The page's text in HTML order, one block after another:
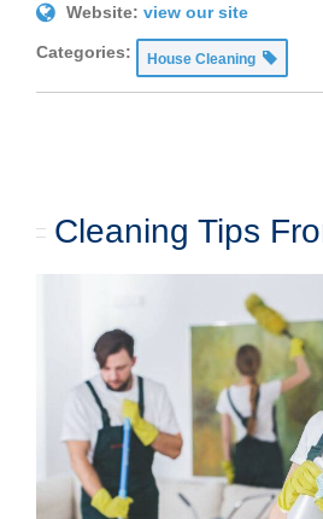
Website: view our site
Categories: House Cleaning
Cleaning Tips